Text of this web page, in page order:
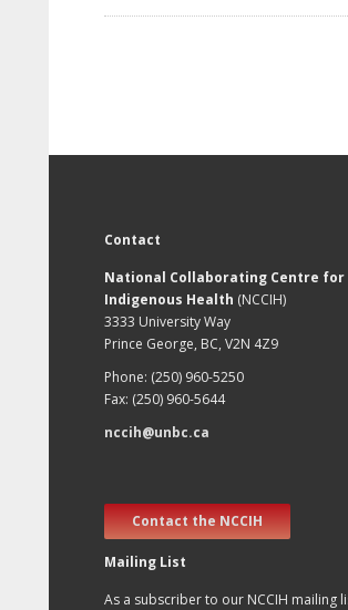
Contact
National Collaborating Centre for
Indigenous Health (NCCIH)
3333 University Way
Prince George, BC, V2N 4Z9
Phone: (250) 960-5250
Fax: (250) 960-5644
nccih@unbc.ca
Contact the NCCIH
Mailing List
As a subscriber to our NCCIH mailing